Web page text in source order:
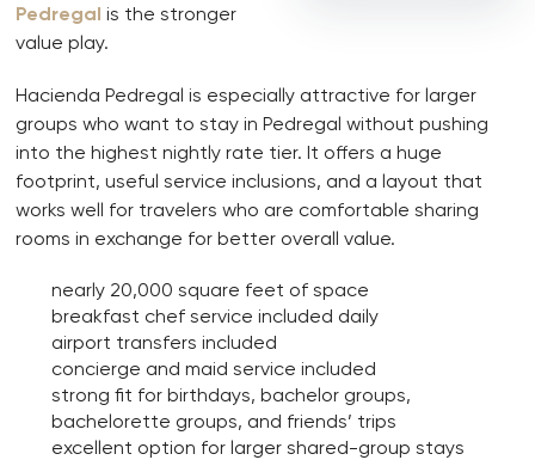
Pedregal is the stronger
value play.
Hacienda Pedregal is especially attractive for larger
groups who want to stay in Pedregal without pushing
into the highest nightly rate tier. It offers a huge
footprint, useful service inclusions, and a layout that
works well for travelers who are comfortable sharing
rooms in exchange for better overall value.
nearly 20,000 square feet of space
breakfast chef service included daily
airport transfers included
concierge and maid service included
strong fit for birthdays, bachelor groups,
bachelorette groups, and friends’ trips
excellent option for larger shared-group stays